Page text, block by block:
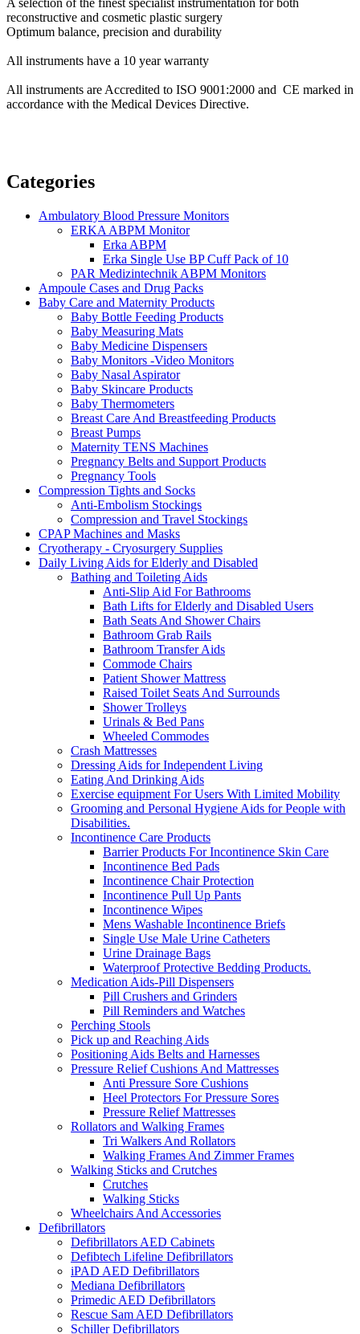
A selection of the finest specialist instrumentation for both
reconstructive and cosmetic plastic surgery
Optimum balance, precision and durability
All instruments have a 10 year warranty
All instruments are Accredited to ISO 9001:2000 and CE marked in
accordance with the Medical Devices Directive.
Categories
Ambulatory Blood Pressure Monitors
ERKA ABPM Monitor
Erka ABPM
Erka Single Use BP Cuff Pack of 10
PAR Medizintechnik ABPM Monitors
Ampoule Cases and Drug Packs
Baby Care and Maternity Products
Baby Bottle Feeding Products
Baby Measuring Mats
Baby Medicine Dispensers
Baby Monitors -Video Monitors
Baby Nasal Aspirator
Baby Skincare Products
Baby Thermometers
Breast Care And Breastfeeding Products
Breast Pumps
Maternity TENS Machines
Pregnancy Belts and Support Products
Pregnancy Tools
Compression Tights and Socks
Anti-Embolism Stockings
Compression and Travel Stockings
CPAP Machines and Masks
Cryotherapy - Cryosurgery Supplies
Daily Living Aids for Elderly and Disabled
Bathing and Toileting Aids
Anti-Slip Aid For Bathrooms
Bath Lifts for Elderly and Disabled Users
Bath Seats And Shower Chairs
Bathroom Grab Rails
Bathroom Transfer Aids
Commode Chairs
Patient Shower Mattress
Raised Toilet Seats And Surrounds
Shower Trolleys
Urinals & Bed Pans
Wheeled Commodes
Crash Mattresses
Dressing Aids for Independent Living
Eating And Drinking Aids
Exercise equipment For Users With Limited Mobility
Grooming and Personal Hygiene Aids for People with
Disabilities.
Incontinence Care Products
Barrier Products For Incontinence Skin Care
Incontinence Bed Pads
Incontinence Chair Protection
Incontinence Pull Up Pants
Incontinence Wipes
Mens Washable Incontinence Briefs
Single Use Male Urine Catheters
Urine Drainage Bags
Waterproof Protective Bedding Products.
Medication Aids-Pill Dispensers
Pill Crushers and Grinders
Pill Reminders and Watches
Perching Stools
Pick up and Reaching Aids
Positioning Aids Belts and Harnesses
Pressure Relief Cushions And Mattresses
Anti Pressure Sore Cushions
Heel Protectors For Pressure Sores
Pressure Relief Mattresses
Rollators and Walking Frames
Tri Walkers And Rollators
Walking Frames And Zimmer Frames
Walking Sticks and Crutches
Crutches
Walking Sticks
Wheelchairs And Accessories
Defibrillators
Defibrillators AED Cabinets
Defibtech Lifeline Defibrillators
iPAD AED Defibrillators
Mediana Defibrillators
Primedic AED Defibrillators
Rescue Sam AED Defibrillators
Schiller Defibrillators